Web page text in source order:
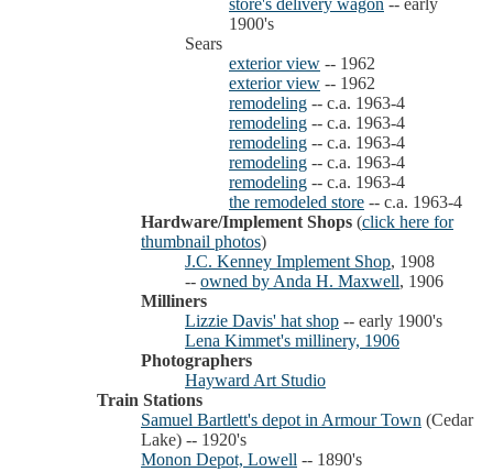
1900's
Sears
exterior view -- 1962
exterior view -- 1962
remodeling -- c.a. 1963-4
remodeling -- c.a. 1963-4
remodeling -- c.a. 1963-4
remodeling -- c.a. 1963-4
remodeling -- c.a. 1963-4
the remodeled store -- c.a. 1963-4
Hardware/Implement Shops (click here for
thumbnail photos)
J.C. Kenney Implement Shop, 1908
-- owned by Anda H. Maxwell, 1906
Milliners
Lizzie Davis' hat shop -- early 1900's
Lena Kimmet's millinery, 1906
Photographers
Hayward Art Studio
Train Stations
Samuel Bartlett's depot in Armour Town (Cedar
Lake) -- 1920's
Monon Depot, Lowell -- 1890's